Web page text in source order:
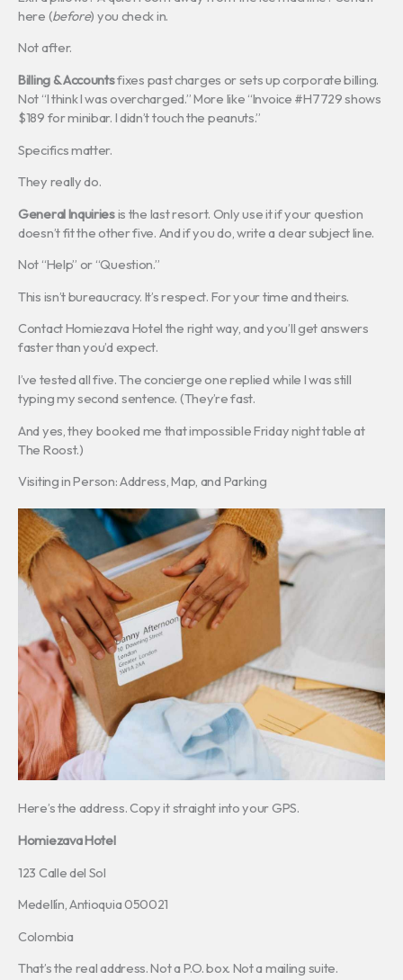
here (before) you check in.
Not after.
Billing & Accountsfixes past charges or sets up corporate billing.
Not “I think I was overcharged.” More like “Invoice #H7729 shows
$189 for minibar. I didn’t touch the peanuts.”
Specifics matter.
They really do.
General Inquiriesis the last resort. Only use it if your question
doesn’t fit the other five. And if you do, write a clear subject line.
Not “Help” or “Question.”
This isn’t bureaucracy. It’s respect. For your time and theirs.
Contact Homiezava Hotel the right way, and you’ll get answers
faster than you’d expect.
I’ve tested all five. The concierge one replied while I was still
typing my second sentence. (They’re fast.
And yes, they booked me that impossible Friday night table at
The Roost.)
Visiting in Person: Address, Map, and Parking
Here’s the address. Copy it straight into your GPS.
Homiezava Hotel
123 Calle del Sol
Medellín, Antioquia 050021
Colombia
That’s the real address. Not a P.O. box. Not a mailing suite.